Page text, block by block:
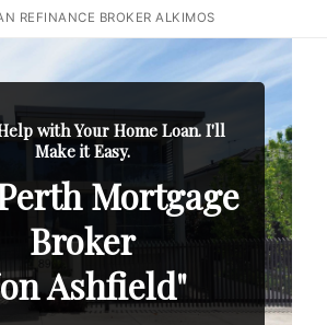
REFINANCE BROKER ALKIMOS
with Your Home Loan. I'll
Make it Easy.
Mortgage
Broker
Ashfield"